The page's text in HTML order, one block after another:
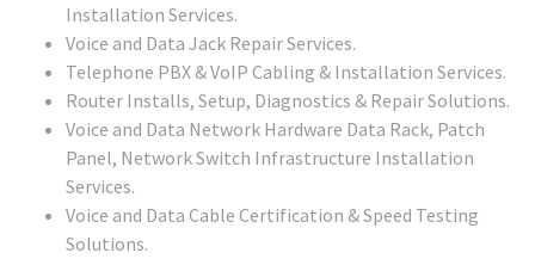
Installation Services.
Voice and Data Jack Repair Services.
Telephone PBX & VoIP Cabling & Installation Services.
Router Installs, Setup, Diagnostics & Repair Solutions.
Voice and Data Network Hardware Data Rack, Patch
Panel, Network Switch Infrastructure Installation
Services.
Voice and Data Cable Certification & Speed Testing
Solutions.